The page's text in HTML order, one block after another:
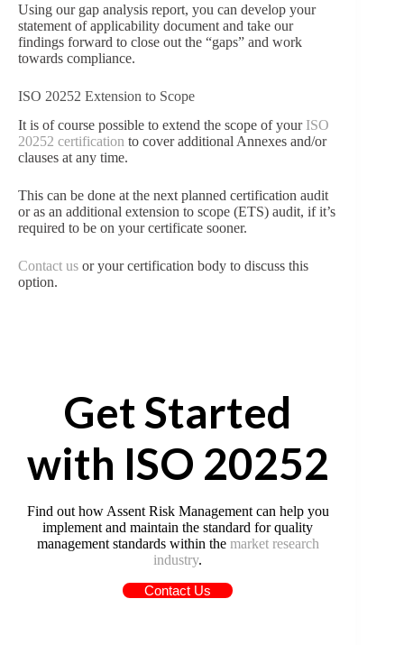
Using our gap analysis report, you can develop your
statement of applicability document and take our
findings forward to close out the “gaps” and work
towards compliance.
ISO 20252 Extension to Scope
It is of course possible to extend the scope of your ISO
20252 certification to cover additional Annexes and/or
clauses at any time.
This can be done at the next planned certification audit
or as an additional extension to scope (ETS) audit, if it’s
required to be on your certificate sooner.
Contact us or your certification body to discuss this
option.
Get Started
with ISO 20252
Find out how Assent Risk Management can help you
implement and maintain the standard for quality
management standards within the market research
industry.
Contact Us